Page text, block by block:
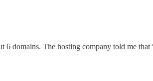
domains. The hosting company told me